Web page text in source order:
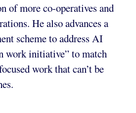
of more co-operatives and
He also advances a
scheme to address AI
work initiative” to match
work that can’t be